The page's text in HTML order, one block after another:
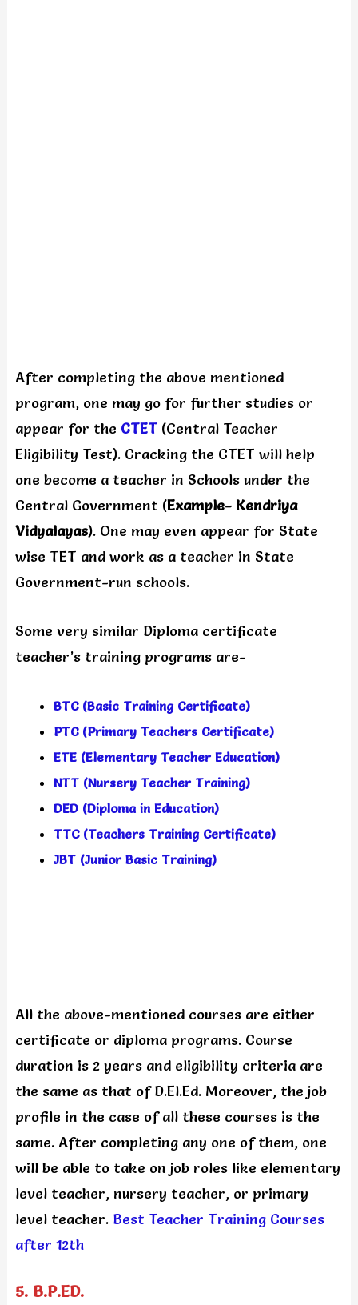
After completing the above mentioned
program, one may go for further studies or
appear for the CTET (Central Teacher
Eligibility Test). Cracking the CTET will help
one become a teacher in Schools under the
Central Government (Example- Kendriya
Vidyalayas). One may even appear for State
wise TET and work as a teacher in State
Government-run schools.
Some very similar Diploma certificate
teacher’s training programs are-
BTC (Basic Training Certificate)
PTC (Primary Teachers Certificate)
ETE (Elementary Teacher Education)
NTT (Nursery Teacher Training)
DED (Diploma in Education)
TTC (Teachers Training Certificate)
JBT (Junior Basic Training)
All the above-mentioned courses are either
certificate or diploma programs. Course
duration is 2 years and eligibility criteria are
the same as that of D.El.Ed. Moreover, the job
profile in the case of all these courses is the
same. After completing any one of them, one
will be able to take on job roles like elementary
level teacher, nursery teacher, or primary
level teacher. Best Teacher Training Courses
after 12th
5. B.P.ED.